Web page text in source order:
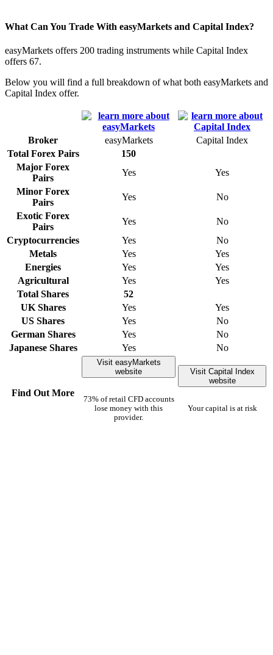
What Can You Trade With easyMarkets and Capital Index?
easyMarkets offers 200 trading instruments while Capital Index
offers 67.
Below you will find a full breakdown of what both easyMarkets and
Capital Index offer.
Broker easyMarkets
Capital Index
Total Forex Pairs
150
Major Forex
Pairs
Yes
Yes
Minor Forex
Pairs
Yes
No
Exotic Forex
Pairs
Yes
No
Cryptocurrencies
Yes
No
Metals
Yes
Yes
Energies
Yes
Yes
Agricultural
Yes
Yes
Total Shares
52
UK Shares
Yes
Yes
US Shares
Yes
No
German Shares
Yes
No
Japanese Shares
Yes No
Find Out More
Visit easyMarkets
website
73% of retail CFD accounts
lose money with this
provider.
Visit Capital Index
website
Your capital is at risk